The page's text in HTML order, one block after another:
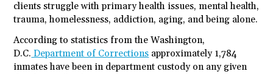
clients struggle with primary health issues, mental health,
trauma, homelessness, addiction, aging, and being alone.
According to statistics from the Washington,
D.C. Department of Corrections approximately 1,784
inmates have been in department custody on any given